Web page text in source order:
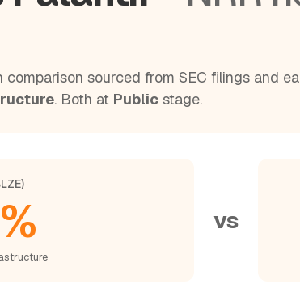
sourced from SEC filings and
. Both at Public stage.
vs